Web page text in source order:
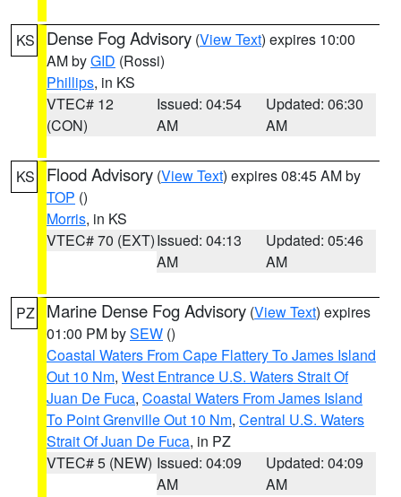
KS Dense Fog Advisory (View Text) expires 10:00
AM byGID (Rossi)
Phillips, in KS
VTEC# 12
(CON)
Issued: 04:54
AM
Updated: 06:30
AM
KS Flood Advisory (View Text) expires 08:45 AM by
TOP ()
Morris, in KS
VTEC# 70 (EXT)Issued: 04:13
AM
Updated: 05:46
AM
PZ Marine Dense Fog Advisory (View Text) expires
01:00 PM bySEW ()
Coastal Waters From Cape Flattery To James Island
Out 10 Nm, West Entrance U.S. Waters Strait Of
Juan De Fuca, Coastal Waters From James Island
To Point Grenville Out 10 Nm, Central U.S. Waters
Strait Of Juan De Fuca, in PZ
VTEC# 5 (NEW) Issued: 04:09
AM
Updated: 04:09
AM